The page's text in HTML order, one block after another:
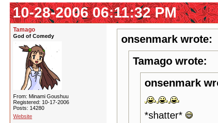
10-28-2006 06:11:32 PM
Tamago
God of Comedy
From: Minami Goushuu
Registered: 10-17-2006
Posts: 14280
Website
onsenmark wrote:
Tamago wrote:
onsenmark
*shatter*